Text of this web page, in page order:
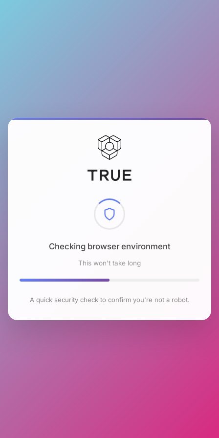
Checking browser environment
This won't take long
A quick security check to confirm you're not a robot.